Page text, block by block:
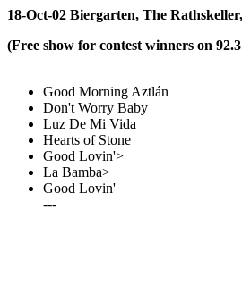
18-Oct-02 Biergarten, The
(Free show for contest winners on
Good Morning Aztlán
Don't Worry Baby
Luz De Mi Vida
Hearts of Stone
Good Lovin'>
La Bamba>
Good Lovin'
---